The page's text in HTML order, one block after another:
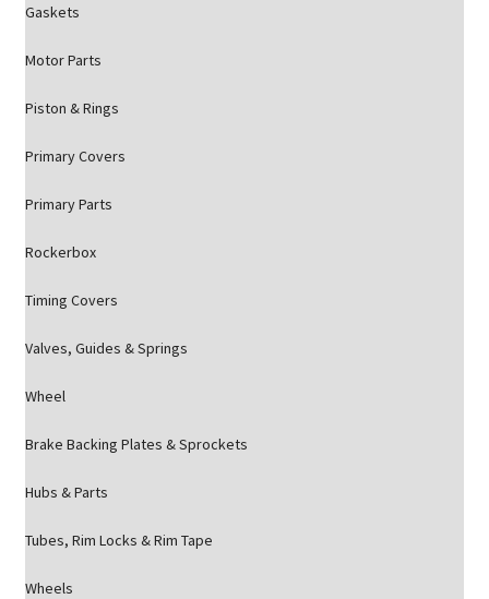
Gaskets
Motor Parts
Piston & Rings
Primary Covers
Primary Parts
Rockerbox
Timing Covers
Valves, Guides & Springs
Wheel
Brake Backing Plates & Sprockets
Hubs & Parts
Tubes, Rim Locks & Rim Tape
Wheels